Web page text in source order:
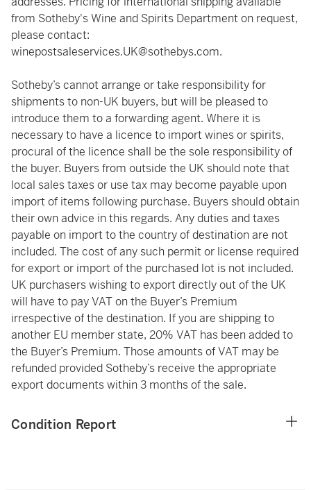
from Sotheby's Wine and Spirits Department on request,
please contact:
winepostsaleservices.UK@sothebys.com.
Sotheby’s cannot arrange or take responsibility for
shipments to non-UK buyers, but will be pleased to
introduce them to a forwarding agent. Where it is
necessary to have a licence to import wines or spirits,
procural of the licence shall be the sole responsibility of
the buyer. Buyers from outside the UK should note that
local sales taxes or use tax may become payable upon
import of items following purchase. Buyers should obtain
their own advice in this regards. Any duties and taxes
payable on import to the country of destination are not
included. The cost of any such permit or license required
for export or import of the purchased lot is not included.
UK purchasers wishing to export directly out of the UK
will have to pay VAT on the Buyer’s Premium
irrespective of the destination. If you are shipping to
another EU member state, 20% VAT has been added to
the Buyer’s Premium. Those amounts of VAT may be
refunded provided Sotheby’s receive the appropriate
export documents within 3 months of the sale.
Condition Report